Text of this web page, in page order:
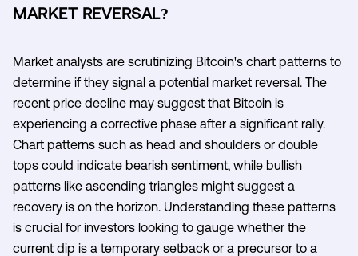
MARKET REVERSAL?
Market analysts are scrutinizing Bitcoin's chart patterns to
determine if they signal a potential market reversal. The
recent price decline may suggest that Bitcoin is
experiencing a corrective phase after a significant rally.
Chart patterns such as head and shoulders or double
tops could indicate bearish sentiment, while bullish
patterns like ascending triangles might suggest a
recovery is on the horizon. Understanding these patterns
is crucial for investors looking to gauge whether the
current dip is a temporary setback or a precursor to a